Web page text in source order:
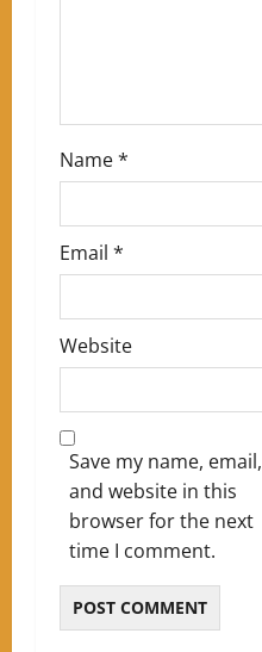
Name*
Email *
Website
Save my name, email,
and website in this
browser for the next
time I comment.